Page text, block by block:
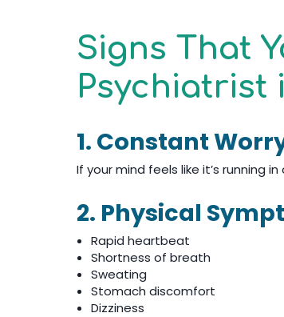
Signs That
Psychiatrist
1. Constant
If your mind feels like it’s running
2. Physical
Rapid heartbeat
Shortness of breath
Sweating
Stomach discomfort
Dizziness